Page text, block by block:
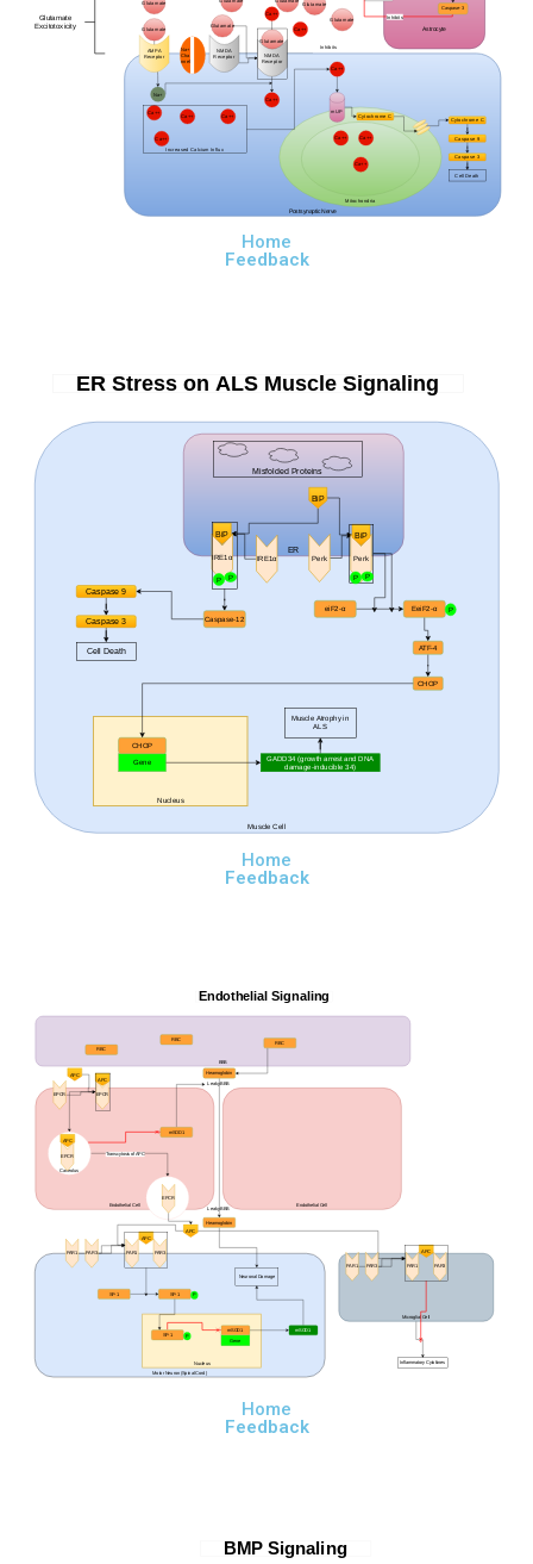
Postsynaptic Nerve
Astrocyte
Glutamate
Glutamate
Glutamate
Glutamate
Glutamate
Na+
Ca++
Ca++
Ca++ Ca++
Ca++
Inhibits
Caspase-3
Increased Calcium Influx
Glutamate
Excitotoxicity
AMPA
Receptor
NMDA
Receptor
Na+
Cha
nnels
Glutamate
NMDA
Receptor
Ca++
Ca++
Mitochondria
mUP
Cytochrome C
Cytochrome C
Caspase 9
Caspase 3
Cell Death
Inhibits
Ca++
Ca++ Ca++
Ca++
Home
Feedback
Muscle Cell
Caspase 9
Caspase 3
Cell Death
ER
Misfolded Proteins
Perk
BiP
Perk
BiP
P P
eiF2-α EeiF2-α
ATF-4
CHOP
P
Nucleus
Gene
CHOP
GADD34 (growth arrest and DNA
damage-inducible 34)
IRE1α
IRE1α
BiP
P P
Caspase-12
Muscle Atrophy in
ALS
ER Stress on ALS Muscle Signaling
Home
Feedback
Motor Neuron (Spinal Cord)
Endothelial Cell Endothelial Cell
BBB
RBC
RBC
Heamoglobin
Heamoglobin
RBC
Neuronal Damage
Leaky BBB
Leaky BBB
mSOD1
APC
EPCR EPCR
APC
Transcytosis of APC
Caveolus
APC
EPCR
EPCR
APC
PAR1 PAR3 PAR1 PAR3
APC
SP-1 SP-1 P
Nucleus
Gene
mSOD1 mSOD1
SP-1 P
Microglial Cell
Inflammatory Cytokines
PAR1 PAR3 PAR1 PAR3
APC
Endothelial Signaling
Home
Feedback
BMP Signaling